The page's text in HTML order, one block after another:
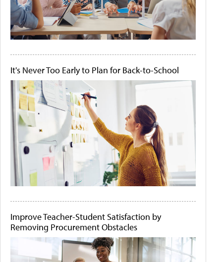
It's Never Too Early to Plan for Back-to-School
Improve Teacher-Student Satisfaction by
Removing Procurement Obstacles